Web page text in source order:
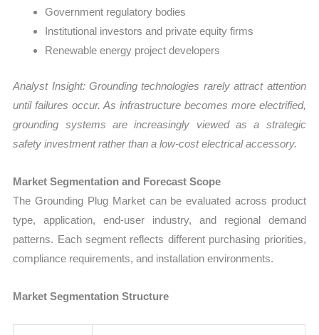
Government regulatory bodies
Institutional investors and private equity firms
Renewable energy project developers
Analyst Insight: Grounding technologies rarely attract attention
until failures occur. As infrastructure becomes more electrified,
grounding systems are increasingly viewed as a strategic
safety investment rather than a low-cost electrical accessory.
Market Segmentation and Forecast Scope
The Grounding Plug Market can be evaluated across product
type, application, end-user industry, and regional demand
patterns. Each segment reflects different purchasing priorities,
compliance requirements, and installation environments.
Market Segmentation Structure